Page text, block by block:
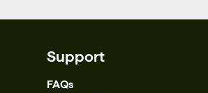
Support
FAQs